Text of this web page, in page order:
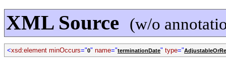
XML Source (w/o
<xsd:element minOccurs="0" name="terminationDate" type="